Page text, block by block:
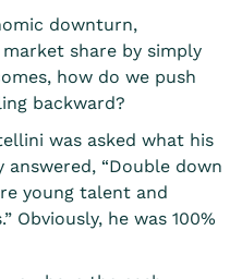
downturn,
share by simply
how do we push
backward?
was asked what his
“Double down
young talent and
Obviously, he was 100%